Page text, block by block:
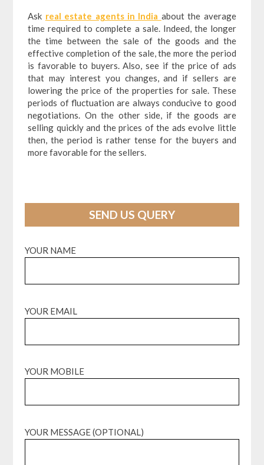
Ask real estate agents in India about the average
time required to complete a sale. Indeed, the longer
the time between the sale of the goods and the
effective completion of the sale, the more the period
is favorable to buyers. Also, see if the price of ads
that may interest you changes, and if sellers are
lowering the price of the properties for sale. These
periods of fluctuation are always conducive to good
negotiations. On the other side, if the goods are
selling quickly and the prices of the ads evolve little
then, the period is rather tense for the buyers and
more favorable for the sellers.
SEND US QUERY
YOUR NAME
YOUR EMAIL
YOUR MOBILE
YOUR MESSAGE (OPTIONAL)